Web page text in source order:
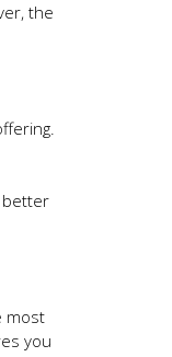
the
better
most
you